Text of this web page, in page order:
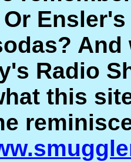
Radio
this